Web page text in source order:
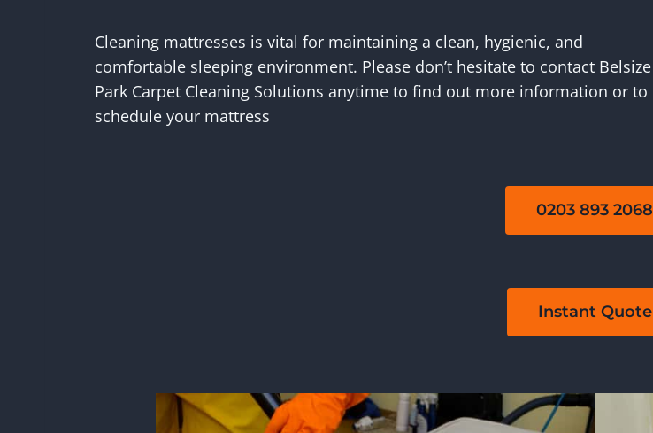
Cleaning mattresses is vital for maintaining a clean, hygienic, and
comfortable sleeping environment. Please don’t hesitate to contact Belsize
Park Carpet Cleaning Solutions anytime to find out more information or to
schedule your mattress
0203 893 2068
Instant Quote